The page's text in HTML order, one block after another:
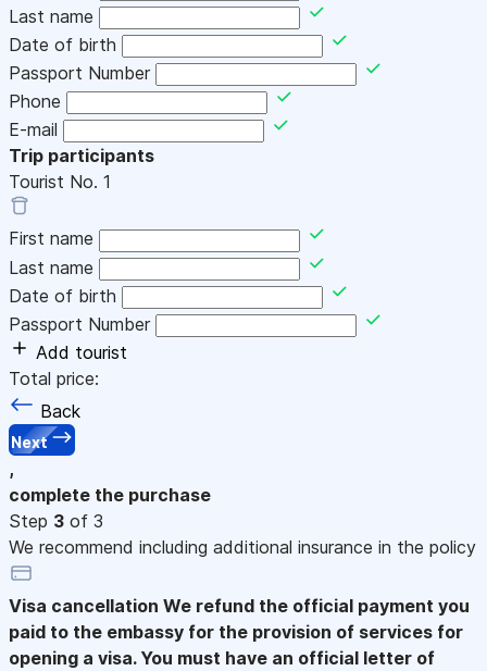
Last name
Date of birth
Passport Number
Phone
E-mail
Trip participants
Tourist No. 1
First name
Last name
Date of birth
Passport Number
Add tourist
Total price:
Back
Next
,
complete the purchase
Step 3 of 3
We recommend including additional insurance in the policy
Visa cancellation We refund the official payment you
paid to the embassy for the provision of services for
opening a visa. You must have an official letter of